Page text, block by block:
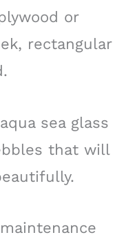
or
rectangular
sea glass
that will